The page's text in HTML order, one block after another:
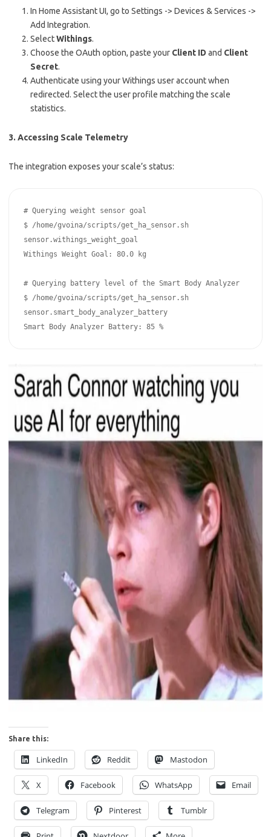
In Home Assistant UI, go to Settings -> Devices & Services ->
Add Integration.
SelectWithings.
Choose the OAuth option, paste your Client ID and Client
Secret.
Authenticate using your Withings user account when
redirected. Select the user profile matching the scale
statistics.
3. Accessing Scale Telemetry
The integration exposes your scale’s status:
# Querying weight sensor goal
$ /home/gvoina/scripts/get_ha_sensor.sh
sensor.withings_weight_goal
Withings Weight Goal: 80.0 kg
# Querying battery level of the Smart Body Analyzer
$ /home/gvoina/scripts/get_ha_sensor.sh
sensor.smart_body_analyzer_battery
Smart Body Analyzer Battery: 85 %
Share this:
LinkedIn Reddit Mastodon
X Facebook WhatsApp Email
Telegram Pinterest Tumblr